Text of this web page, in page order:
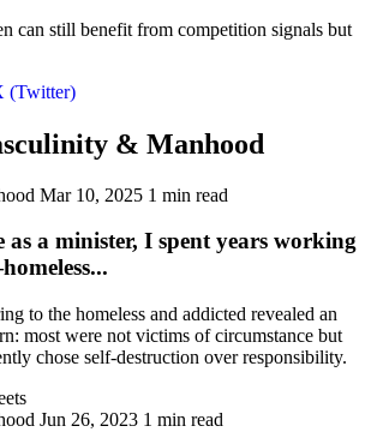
can still benefit from competition signals but
(Twitter)
& Manhood
Mar 10, 2025 1 min read
a minister, I spent years working
to the homeless and addicted revealed an
most were not victims of circumstance but
chose self-destruction over responsibility.
Jun 26, 2023 1 min read